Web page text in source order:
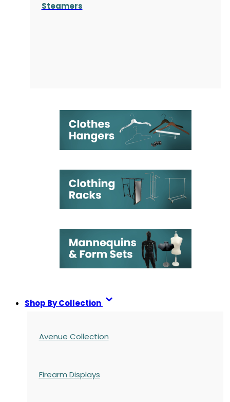
Steamers
Shop By Collection
Avenue Collection
Firearm Displays